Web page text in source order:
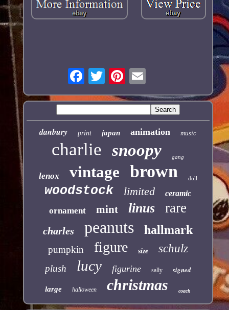
danbury print japan animation music
charlie snoopy gang
lenox vintage brown doll
woodstock limited ceramic
ornament mint linus rare
charles peanuts hallmark
pumpkin figure size schulz
plush lucy figurine sally signed
large halloween christmas coach